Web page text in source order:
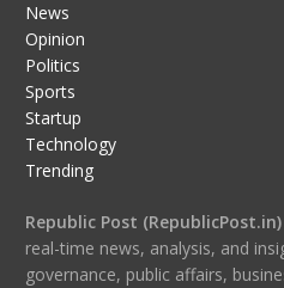
News
Opinion
Politics
Sports
Startup
Technology
Trending
Republic Post (RepublicPost.in)
real-time news, analysis, and
governance, public affairs,